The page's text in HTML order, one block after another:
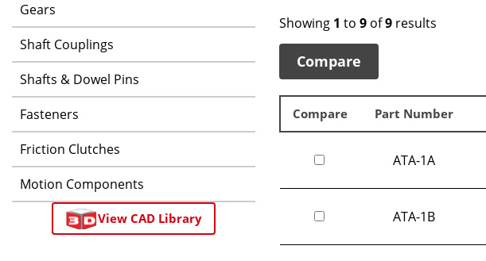
Showing 1 to 9 of9 results
Compare
Compare Part Number
ATA-1A
ATA-1B
Gears
Shaft Couplings
Shafts & Dowel Pins
Fasteners
Friction Clutches
Motion Components
View CAD Library